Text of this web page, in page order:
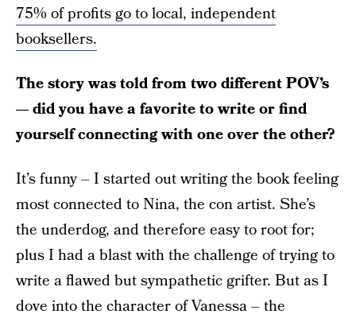
75% of profits go to local, independent
booksellers.
The story was told from two different POV’s
— did you have a favorite to write or find
yourself connecting with one over the other?
It’s funny – I started out writing the book feeling
most connected to Nina, the con artist. She’s
the underdog, and therefore easy to root for;
plus I had a blast with the challenge of trying to
write a flawed but sympathetic grifter. But as I
dove into the character of Vanessa – the